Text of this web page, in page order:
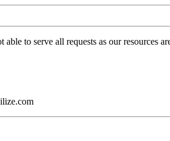
to serve all requests as our resources